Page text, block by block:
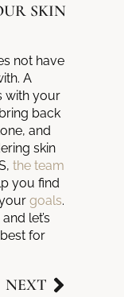
SKIN
not have
A
with your
back
and
skin
the team
you find
yourgoals.
and let’s
for
NEXT